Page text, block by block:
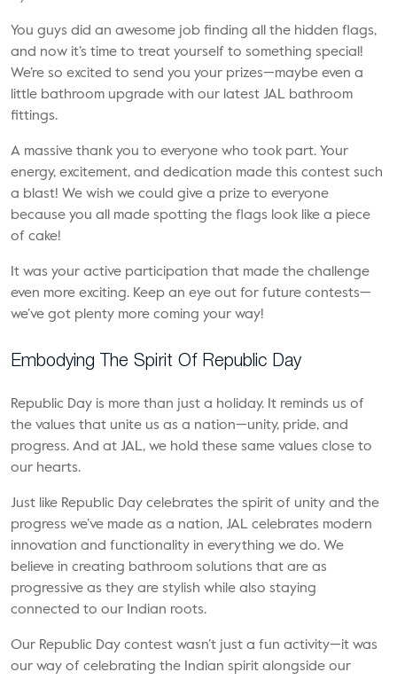
You guys did an awesome job finding all the hidden flags,
and now it’s time to treat yourself to something special!
We’re so excited to send you your prizes—maybe even a
little bathroom upgrade with our latest JAL bathroom
fittings.
A massive thank you to everyone who took part. Your
energy, excitement, and dedication made this contest such
a blast! We wish we could give a prize to everyone
because you all made spotting the flags look like a piece
of cake!
It was your active participation that made the challenge
even more exciting. Keep an eye out for future contests—
we’ve got plenty more coming your way!
Embodying The Spirit Of Republic Day
Republic Day is more than just a holiday. It reminds us of
the values that unite us as a nation—unity, pride, and
progress. And at JAL, we hold these same values close to
our hearts.
Just like Republic Day celebrates the spirit of unity and the
progress we’ve made as a nation, JAL celebrates modern
innovation and functionality in everything we do. We
believe in creating bathroom solutions that are as
progressive as they are stylish while also staying
connected to our Indian roots.
Our Republic Day contest wasn’t just a fun activity—it was
our way of celebrating the Indian spirit alongside our